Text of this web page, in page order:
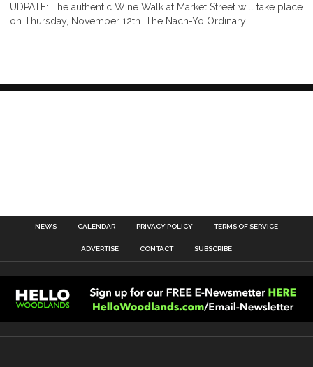
UDPATE: The authentic Wine Walk at Market Street will take place
on Thursday, November 12th. The Nach-Yo Ordinary...
NEWS CALENDAR PRIVACY POLICY TERMS OF SERVICE
ADVERTISE CONTACT SUBSCRIBE